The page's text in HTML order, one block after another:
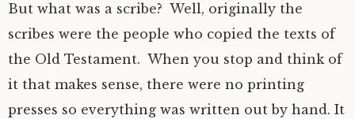
But what was a scribe? Well, originally the
scribes were the people who copied the texts of
the Old Testament. When you stop and think of
it that makes sense, there were no printing
presses so everything was written out by hand. It